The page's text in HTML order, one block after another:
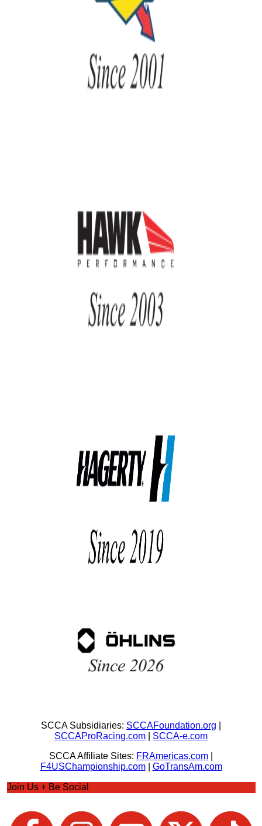
SCCA Subsidiaries: SCCAFoundation.org
SCCAProRacing.com
SCCA-e.com
SCCA Affiliate Sites: FRAmericas.com
F4USChampionship.com| GoTransAm.com
Join Us + Be Social